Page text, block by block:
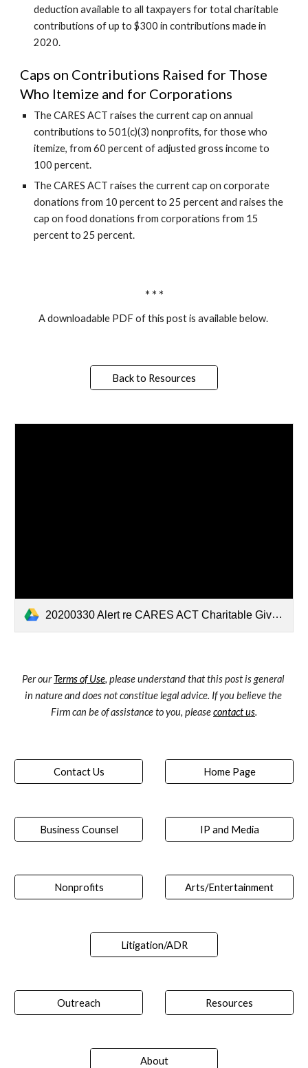
deduction available to all taxpayers for total charitable
contributions of up to $300 in contributions made in
2020.
Caps on Contributions Raised for Those
Who Itemize and for Corporations
The CARES ACT raises the current cap on annual
contributions to 501(c)(3) nonprofits, for those who
itemize, from 60 percent of adjusted gross income to
100 percent.
The CARES ACT raises the current cap on corporate
donations from 10 percent to 25 percent and raises the
cap on food donations from corporations from 15
percent to 25 percent.
* * *
A downloadable PDF of this post is available below.
Back to Resources
20200330 Alert re CARES ACT Charitable Giving Incentives for Nonprofit Donors.pdf
Per our Terms of Use, please understand that this post is general
in nature and does not constitue legal advice. If you believe the
Firm can be of assistance to you, please contact us.
Contact Us Home Page
Business Counsel IP and Media
Nonprofits Arts/Entertainment
Litigation/ADR
Outreach Resources
About